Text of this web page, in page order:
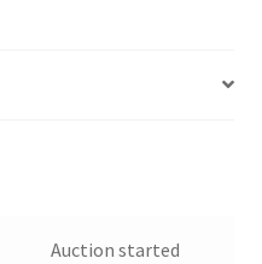
Auction started